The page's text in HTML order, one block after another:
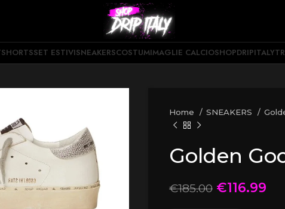
SHORTSSET ESTIVISNEAKERSCOSTUMIMAGLIE CALCIOSHOPDRIPITALY
Home SNEAKERS
Golden
€185.00 €116.99